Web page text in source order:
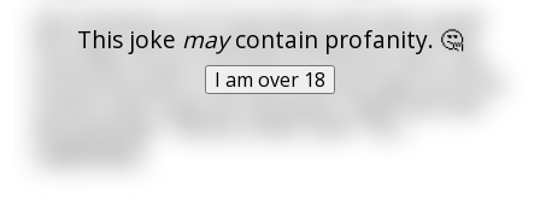
This joke maycontain profanity. 🤔
I am over 18
kick open and if you looked closely you’d see that
crazy little mouse. He’d sprint to his bar stool, spin
around the pole on one arm and hop right up to the